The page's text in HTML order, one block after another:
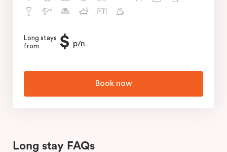
Long stays
from
$ p/n
Book now
Long stay FAQs